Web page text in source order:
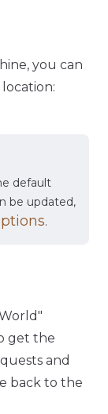
you can
default
be updated,
.
get the
and
back to the